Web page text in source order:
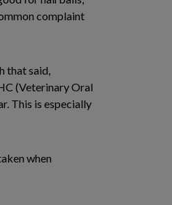
complaint
that said,
(Veterinary Oral
This is especially
when